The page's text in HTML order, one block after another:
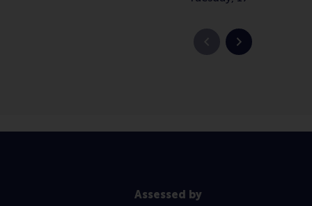
Previous slide
Next slide
Assessed by